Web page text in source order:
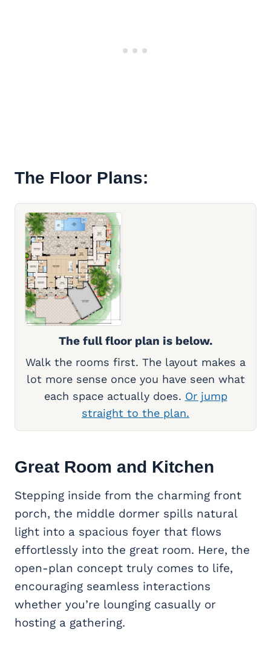
The Floor Plans:
The full floor plan is below.
Walk the rooms first. The layout makes a
lot more sense once you have seen what
each space actually does. Or jump
straight to the plan.
Great Room and Kitchen
Stepping inside from the charming front
porch, the middle dormer spills natural
light into a spacious foyer that flows
effortlessly into the great room. Here, the
open-plan concept truly comes to life,
encouraging seamless interactions
whether you’re lounging casually or
hosting a gathering.